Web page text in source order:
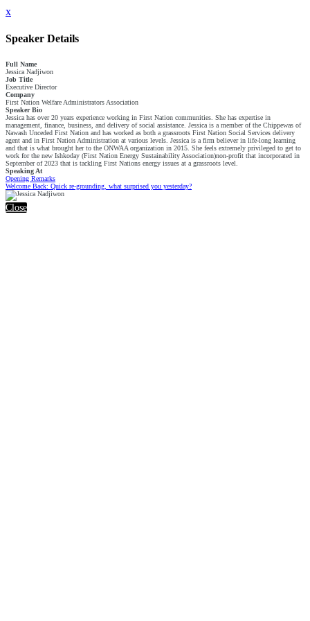
x
Speaker Details
Full Name
Jessica Nadjiwon
Job Title
Executive Director
Company
First Nation Welfare Administrators Association
Speaker Bio
Jessica has over 20 years experience working in First Nation communities. She has expertise in
management, finance, business, and delivery of social assistance. Jessica is a member of the Chippewas of
Nawash Unceded First Nation and has worked as both a grassroots First Nation Social Services delivery
agent and in First Nation Administration at various levels. Jessica is a firm believer in life-long learning
and that is what brought her to the ONWAA organization in 2015. She feels extremely privileged to get to
work for the new Ishkoday (First Nation Energy Sustainability Association)non-profit that incorporated in
September of 2023 that is tackling First Nations energy issues at a grassroots level.
Speaking At
Opening Remarks
Welcome Back: Quick re-grounding, what surprised you yesterday?
Close